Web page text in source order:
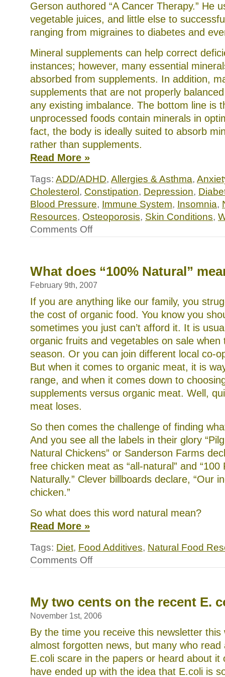
Gerson authored “A Cancer Therapy.” He
vegetable juices, and little else to
ranging from migraines to diabetes and
Mineral supplements can help correct
instances; however, many essential
absorbed from supplements. In addition,
supplements that are not properly
any existing imbalance. The bottom line is
unprocessed foods contain minerals in
fact, the body is ideally suited to absorb
rather than supplements.
Read More »
Tags: ADD/ADHD, Allergies & Asthma,
Cholesterol , Constipation, Depression,
Blood Pressure, Immune System, Insomnia,
Resources, Osteoporosis, Skin Conditions,
Comments Offon
your
child’s)
with
homemade
beef
bone
stock
What does “100% Natural”
February 9th, 2007
If you are anything like our family, you
the cost of organic food. You know you
sometimes you just can’t afford it. It is
organic fruits and vegetables on sale when
season. Or you can join different local co-
But when it comes to organic meat, it is
range, and when it comes down to
supplements versus organic meat. Well,
meat loses.
So then comes the challenge of finding
And you see all the labels in their glory
Natural Chickens” or Sanderson Farms
free chicken meat as “all-natural” and
Naturally.” Clever billboards declare, “Our
chicken.”
So what does this word natural mean?
Read More »
Tags: Diet, Food Additives, Natural Food
Comments Offon
mean?
My two cents on the recent E.
November 1st, 2006
By the time you receive this newsletter this
almost forgotten news, but many who read
E.coli scare in the papers or heard about it
have ended up with the idea that E.coli is